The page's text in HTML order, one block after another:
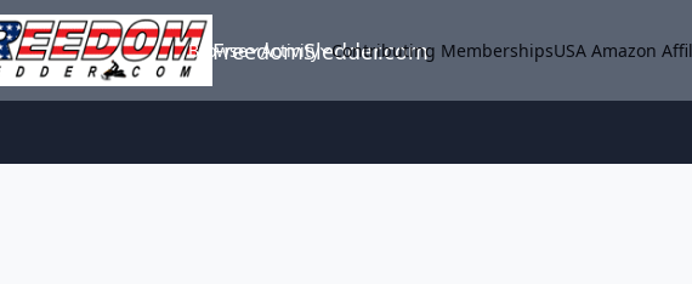
FreedomSledder.com
Browse Activity Contributing MembershipsUSA Amazon